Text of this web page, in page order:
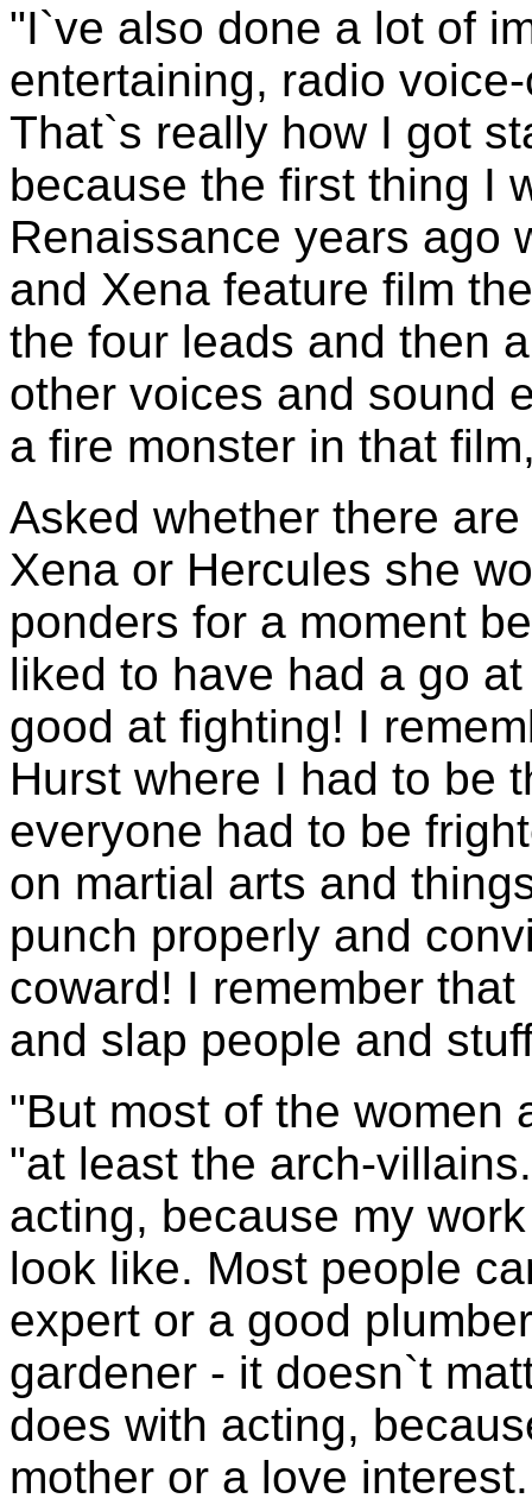
"I`ve also done a lot of
entertaining, radio
That`s really how I got
because the first thing I
Renaissance years ago
and Xena feature film
the four leads and then
other voices and sound
a fire monster in that
Asked whether there
Xena or Hercules she
ponders for a moment
liked to have had a go
good at fighting! I
Hurst where I had to be
everyone had to be
on martial arts and
punch properly and
coward! I remember
and slap people and
"But most of the women
"at least the arch-
acting, because my
look like. Most people
expert or a good
gardener - it doesn`t
does with acting,
mother or a love